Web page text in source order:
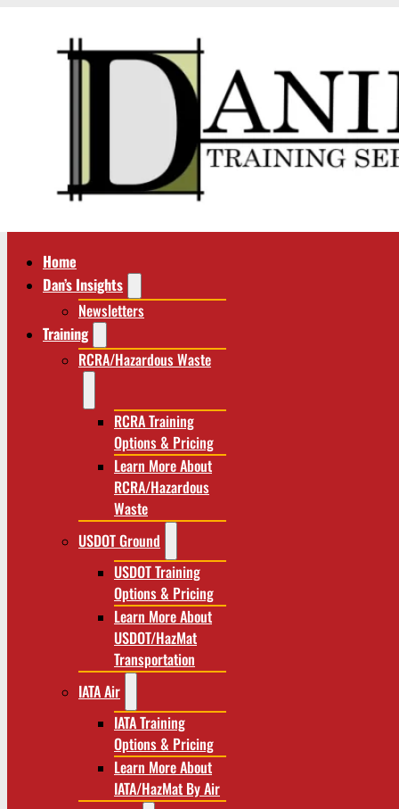
Home
Dan’s Insights
Newsletters
Training
RCRA/Hazardous Waste
RCRA Training
Options & Pricing
Learn More About
RCRA/Hazardous
Waste
USDOT Ground
USDOT Training
Options & Pricing
Learn More About
USDOT/HazMat
Transportation
IATA Air
IATA Training
Options & Pricing
Learn More About
IATA/HazMat By Air